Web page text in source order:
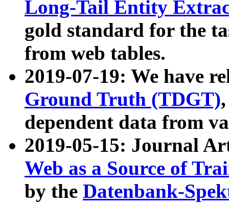
Long-Tail Entity
gold standard for the
from web tables.
2019-07-19: We have
Ground Truth (TDGT)
dependent data from
2019-05-15: Journal
Web as a Source of
by the Datenbank-